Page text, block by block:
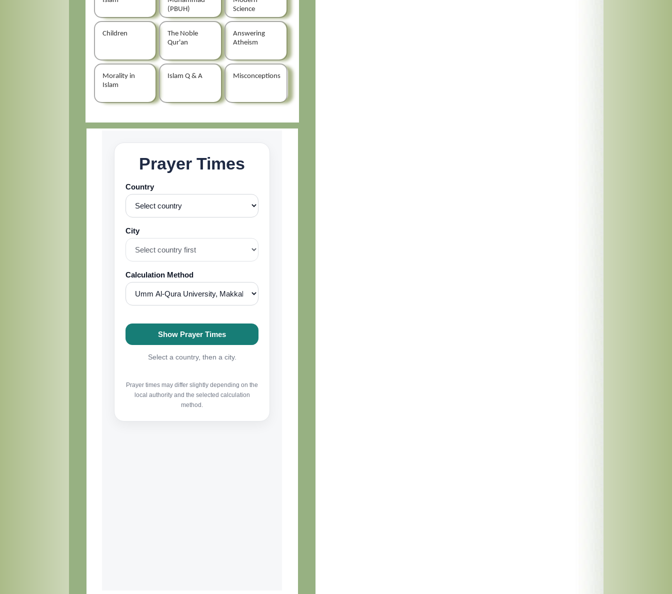
(PBUH)
Science
Children
The Noble
Qur'an
Answering
Atheism
Morality in
Islam
Islam Q & A Misconceptions